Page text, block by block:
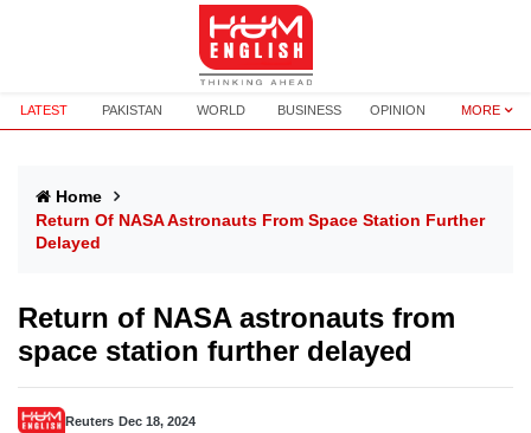
LATEST PAKISTAN WORLD BUSINESS OPINION MORE
Home
Return Of NASA Astronauts From Space Station Further
Delayed
Return of NASA astronauts from
space station further delayed
Reuters Dec 18, 2024